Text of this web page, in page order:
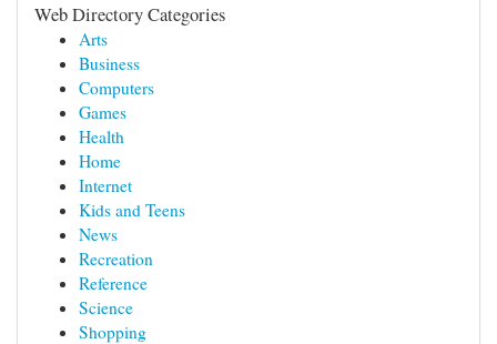
Web Directory Categories
Arts
Business
Computers
Games
Health
Home
Internet
Kids and Teens
News
Recreation
Reference
Science
Shopping